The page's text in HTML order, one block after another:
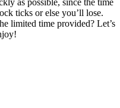
ticks or else you’ll lose.
limited time provided? Let’s